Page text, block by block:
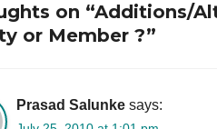
on “Additions/
or Member ?”
Prasad Salunke says: